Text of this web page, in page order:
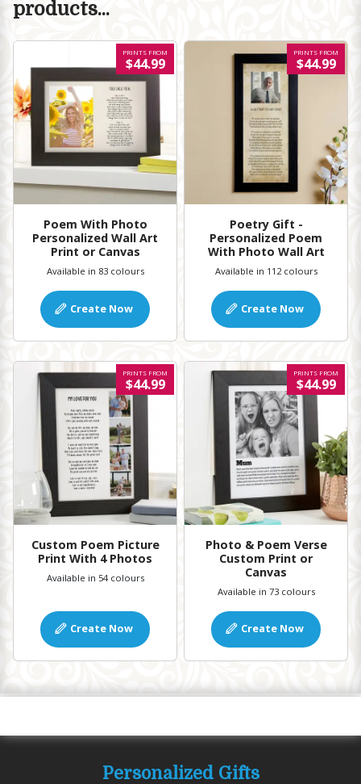
products...
Poem With Photo
Personalized Wall Art
Print or Canvas
PRINTS FROM
$44.99
Available in 83 colours
Create Now
Poetry Gift -
Personalized Poem
With Photo Wall Art
PRINTS FROM
$44.99
Available in 112 colours
Create Now
Custom Poem Picture
Print With 4 Photos
PRINTS FROM
$44.99
Available in 54 colours
Create Now
Photo & Poem Verse
Custom Print or
Canvas
PRINTS FROM
$44.99
Available in 73 colours
Create Now
Personalized Gifts